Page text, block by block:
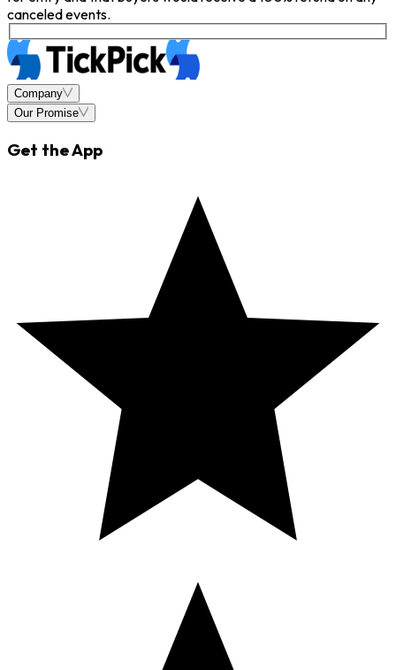
canceled events.
Company
Our Promise
Get the App